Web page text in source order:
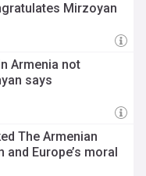
Mirzoyan
Armenia not
says
The Armenian
Europe’s moral